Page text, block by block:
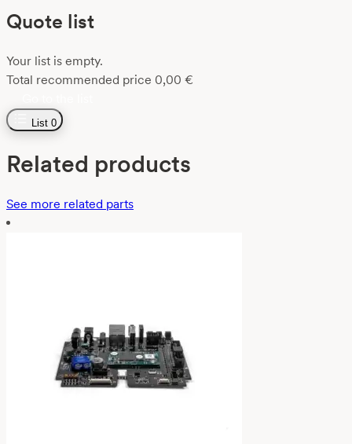
Quote list
Your list is empty.
Total recommended price 0,00 €
List 0
Related products
See more related parts